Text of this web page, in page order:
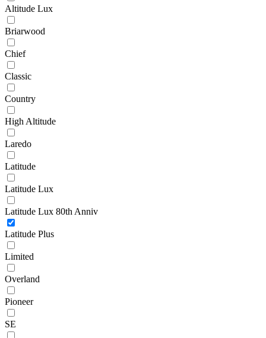
Altitude Lux
Briarwood
Chief
Classic
Country
High Altitude
Laredo
Latitude
Latitude Lux
Latitude Lux 80th Anniv
Latitude Plus
Limited
Overland
Pioneer
SE